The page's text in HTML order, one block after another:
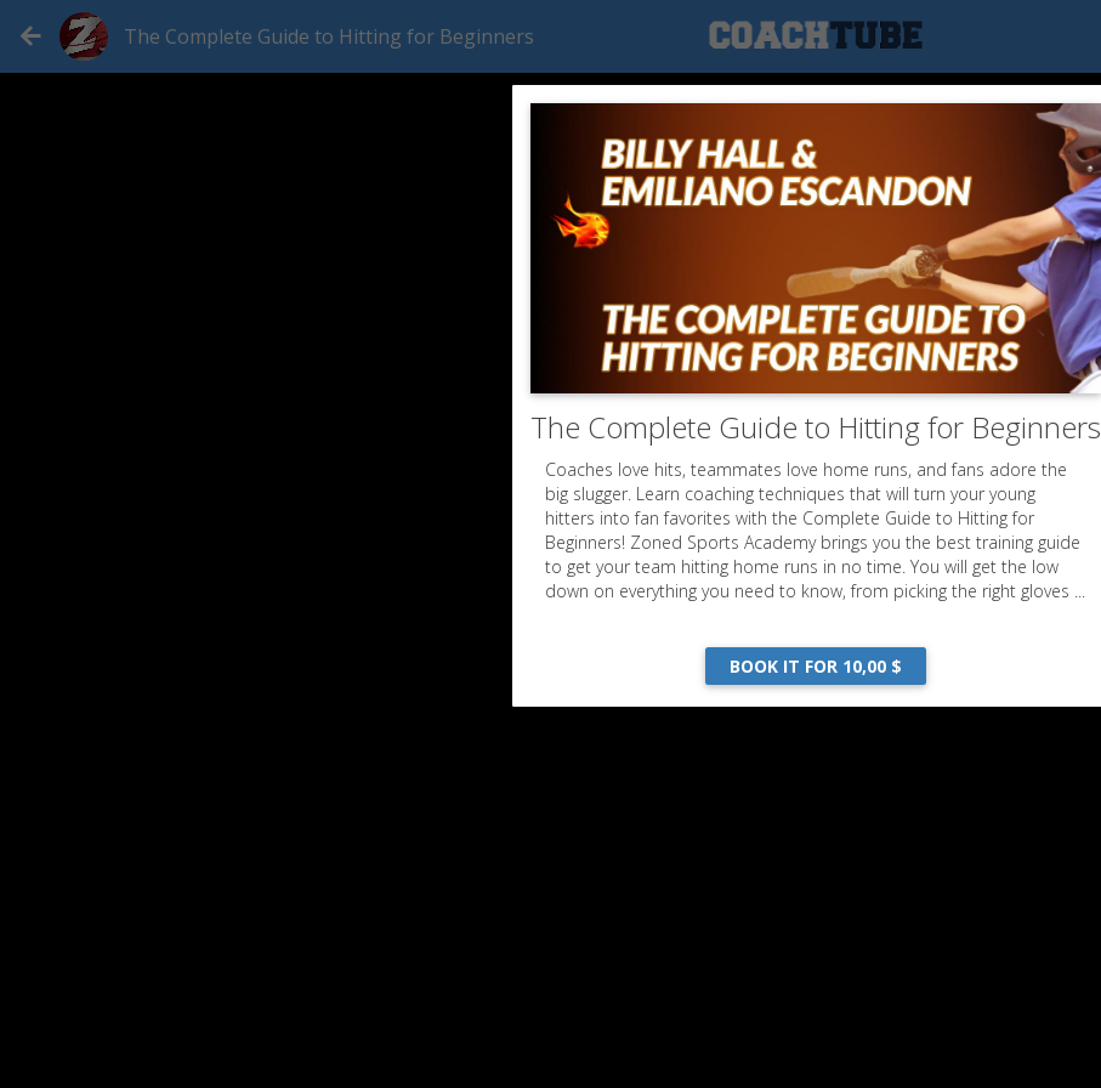
The Complete Guide to Hitting for Beginners
The Complete Guide to Hitting for Beginners
Coaches love hits, teammates love home runs, and fans adore the
big slugger. Learn coaching techniques that will turn your young
hitters into fan favorites with the Complete Guide to Hitting for
Beginners! Zoned Sports Academy brings you the best training guide
to get your team hitting home runs in no time. You will get the low
down on everything you need to know, from picking the right gloves ...
BOOK IT FOR 10,00 $